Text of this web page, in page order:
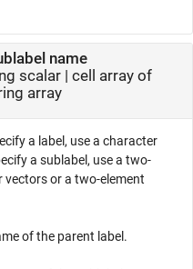
name
scalar| cell array of
array
a label, use a character
a sublabel, use a two-
vectors or a two-element
of the parent label.